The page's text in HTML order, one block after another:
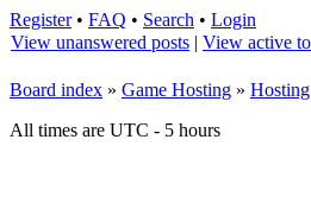
Register• FAQ • Search • Login
View unanswered posts | View active
Board index » Game Hosting »
All times are UTC - 5 hours